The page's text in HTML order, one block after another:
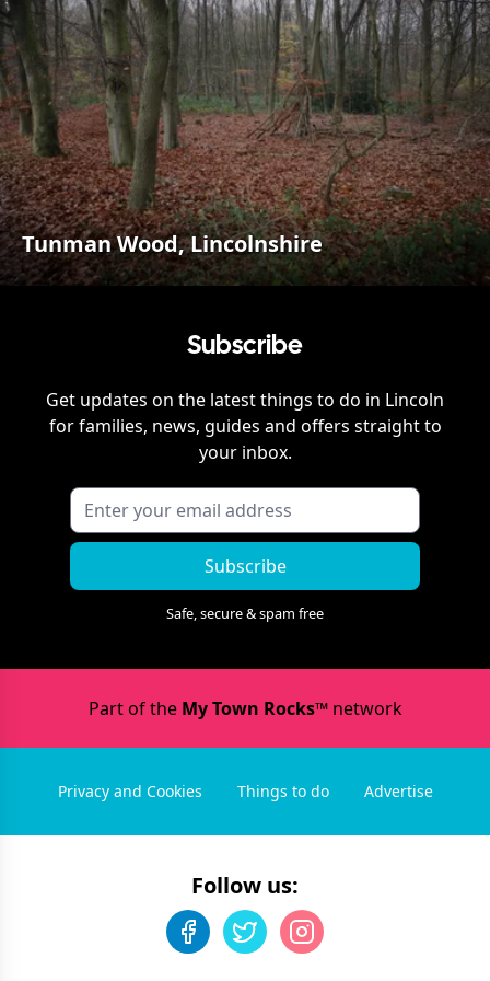
Tunman Wood, Lincolnshire
Subscribe
Get updates on the latest things to do in Lincoln
for families, news, guides and offers straight to
your inbox.
Subscribe
Safe, secure & spam free
Part of the My Town Rocks™network
Privacy and Cookies Things to do Advertise
Follow us: